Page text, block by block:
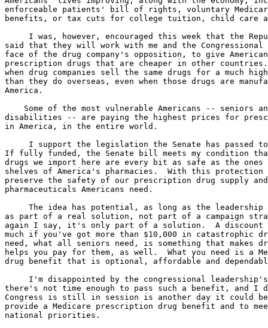
enforceable patients' bill of rights, voluntary
benefits, or tax cuts for college tuition, child care
I was, however, encouraged this week that the
said that they will work with me and the Congressional
face of the drug company's opposition, to give
prescription drugs that are cheaper in other
when drug companies sell the same drugs for a much
than they do overseas, even when those drugs are
America.
Some of the most vulnerable Americans -- seniors
disabilities -- are paying the highest prices for
in America, in the entire world.
I support the legislation the Senate has passed
If fully funded, the Senate bill meets my condition
drugs we import here are every bit as safe as the ones
shelves of America's pharmacies.  With this protection
preserve the safety of our prescription drug supply
pharmaceuticals Americans need.
The idea has potential, as long as the leadership
as part of a real solution, not part of a campaign
again I say, it's only part of a solution.  A discount
much if you've got more than $10,000 in catastrophic
need, what all seniors need, is something that makes
helps you pay for them, as well.  What you need is a
drug benefit that is optional, affordable and
I'm disappointed by the congressional
there's not time enough to pass such a benefit, and I
Congress is still in session is another day it could be
provide a Medicare prescription drug benefit and to
national priorities.